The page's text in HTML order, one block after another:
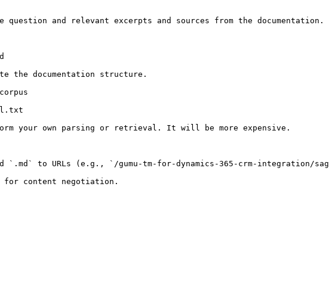
and relevant excerpts and sources from the documentation.
the documentation structure.
your own parsing or retrieval. It will be more expensive.
to URLs (e.g., `/gumu-tm-for-dynamics-365-crm-integration/